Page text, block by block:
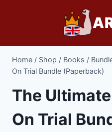
Home / Shop / Books /
On Trial Bundle (Paperback)
The
On Trial